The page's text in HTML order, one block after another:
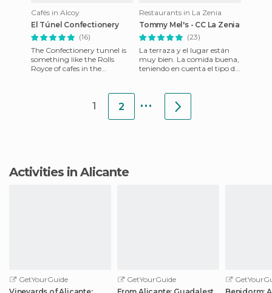
Cafés in Alcoy
El Túnel Confectionery
(16)
The Confectionery tunnel is
something like the Rolls
Royce of cafes in the
Restaurants in La Zenia
Tommy Mel's - CC La Zenia
(23)
La terraza y el lugar están
muy bien. La comida buena,
teniendo en cuenta el tipo de
1 2 ...
Activities in Alicante
GetYourGuide
GetYourGuide